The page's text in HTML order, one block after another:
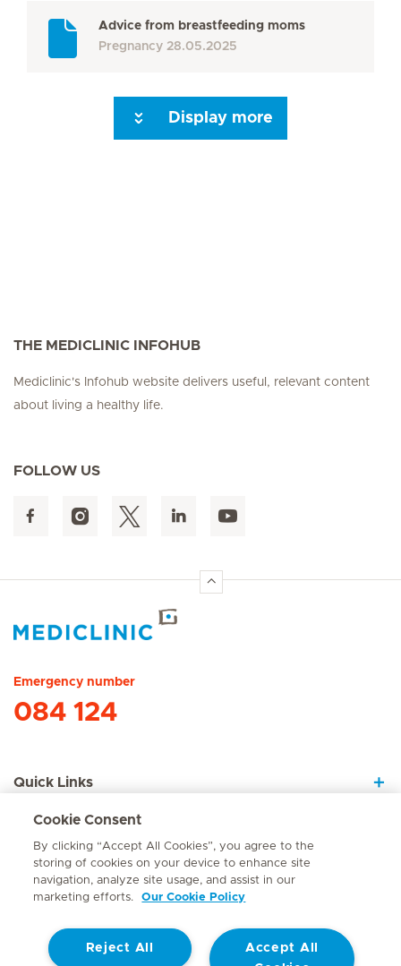
Advice from breastfeeding moms
Pregnancy 28.05.2025
Display more
THE MEDICLINIC INFOHUB
Mediclinic's Infohub website delivers useful, relevant content
about living a healthy life.
FOLLOW US
Emergency number
084 124
Quick Links
About Us
Contact
© Mediclinic Southern Africa 2026 Terms of Use
Cookie Consent
By clicking “Accept All Cookies”, you agree to the
storing of cookies on your device to enhance site
navigation, analyze site usage, and assist in our
marketing efforts.
Our Cookie Policy
Accept All
Reject All